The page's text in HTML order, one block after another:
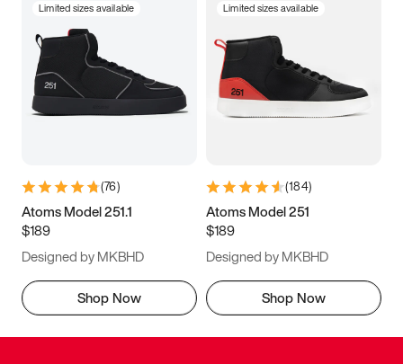
Limited sizes available
(76)
Atoms Model 251.1
$189
Designed by MKBHD
Shop Now
Limited sizes available
(184)
Atoms Model 251
$189
Designed by MKBHD
Shop Now